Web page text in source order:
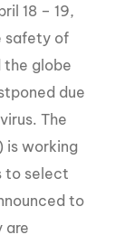
18 – 19,
safety of
the globe
due
The
is working
to select
to
are